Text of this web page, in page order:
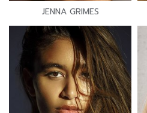
JENNA GRIMES